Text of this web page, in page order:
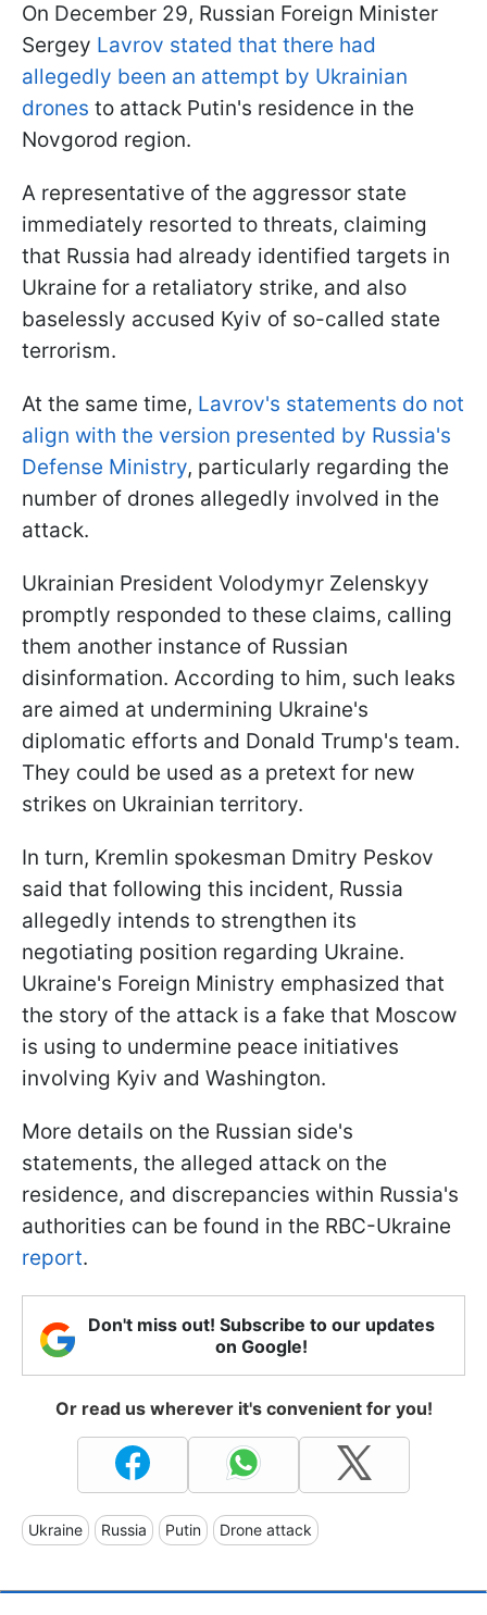
On December 29, Russian Foreign Minister
Sergey Lavrov stated that there had
allegedly been an attempt by Ukrainian
drones to attack Putin's residence in the
Novgorod region.
A representative of the aggressor state
immediately resorted to threats, claiming
that Russia had already identified targets in
Ukraine for a retaliatory strike, and also
baselessly accused Kyiv of so-called state
terrorism.
At the same time, Lavrov's statements do not
align with the version presented by Russia's
Defense Ministry, particularly regarding the
number of drones allegedly involved in the
attack.
Ukrainian President Volodymyr Zelenskyy
promptly responded to these claims, calling
them another instance of Russian
disinformation. According to him, such leaks
are aimed at undermining Ukraine's
diplomatic efforts and Donald Trump's team.
They could be used as a pretext for new
strikes on Ukrainian territory.
In turn, Kremlin spokesman Dmitry Peskov
said that following this incident, Russia
allegedly intends to strengthen its
negotiating position regarding Ukraine.
Ukraine's Foreign Ministry emphasized that
the story of the attack is a fake that Moscow
is using to undermine peace initiatives
involving Kyiv and Washington.
More details on the Russian side's
statements, the alleged attack on the
residence, and discrepancies within Russia's
authorities can be found in the RBC-Ukraine
report.
Don't miss out! Subscribe to our updates
on Google!
Or read us wherever it's convenient for you!
Ukraine Russia Putin Drone attack